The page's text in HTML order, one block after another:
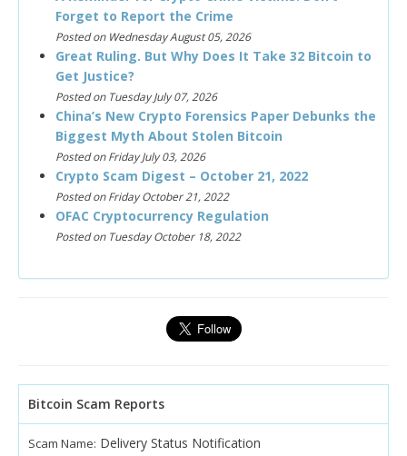
Forget to Report the Crime
Posted on Wednesday August 05, 2026
Great Ruling. But Why Does It Take 32 Bitcoin to
Get Justice?
Posted on Tuesday July 07, 2026
China’s New Crypto Forensics Paper Debunks the
Biggest Myth About Stolen Bitcoin
Posted on Friday July 03, 2026
Crypto Scam Digest – October 21, 2022
Posted on Friday October 21, 2022
OFAC Cryptocurrency Regulation
Posted on Tuesday October 18, 2022
Bitcoin Scam Reports
Scam Name: Delivery Status Notification